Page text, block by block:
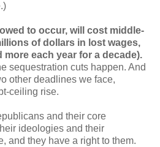
to occur, will cost middle-
of dollars in lost wages,
more each year for a decade).
sequestration cuts happen. And
other deadlines we face,
ceiling rise.
and their core
ideologies and their
and they have a right to them.